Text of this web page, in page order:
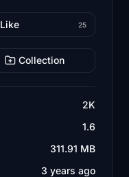
Like 25
Collection
2K
1.6
311.91 MB
3 years ago